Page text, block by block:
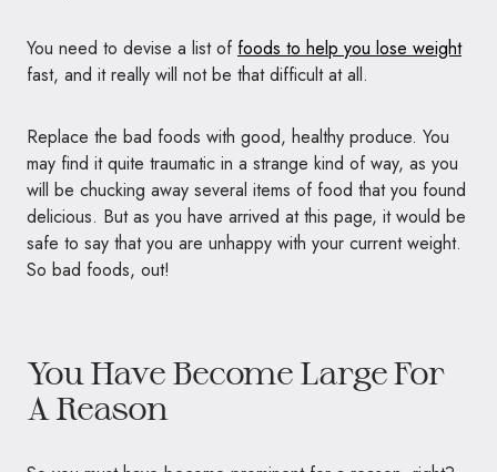
You need to devise a list of foods to help you lose weight
fast, and it really will not be that difficult at all.
Replace the bad foods with good, healthy produce. You
may find it quite traumatic in a strange kind of way, as you
will be chucking away several items of food that you found
delicious. But as you have arrived at this page, it would be
safe to say that you are unhappy with your current weight.
So bad foods, out!
You Have Become Large For
A Reason